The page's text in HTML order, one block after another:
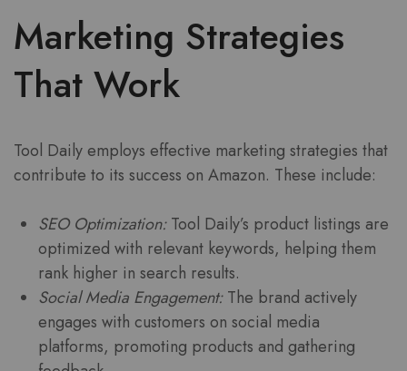
Marketing Strategies
That Work
Tool Daily employs effective marketing strategies that
contribute to its success on Amazon. These include:
SEO Optimization:Tool Daily’s product listings are
optimized with relevant keywords, helping them
rank higher in search results.
Social Media Engagement:The brand actively
engages with customers on social media
platforms, promoting products and gathering